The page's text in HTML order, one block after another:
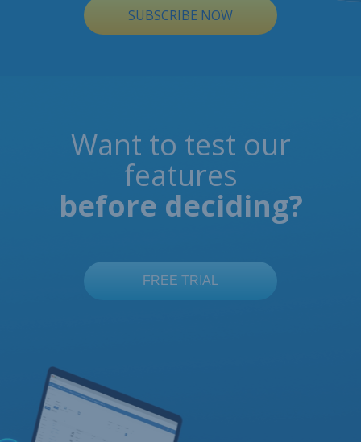
SUBSCRIBE NOW
Want to test our
features
before deciding?